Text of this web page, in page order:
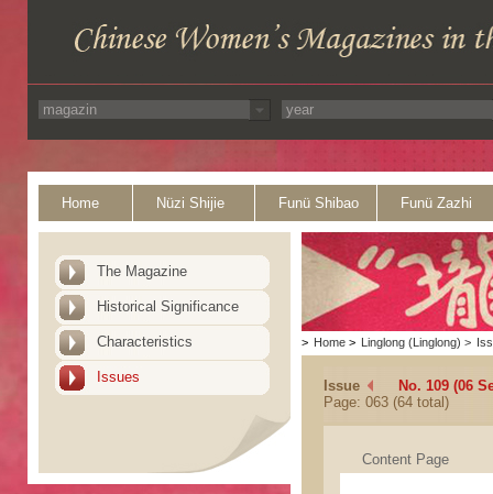
Home Nüzi Shijie Funü Shibao Funü Zazhi
The Magazine
Historical Significance
Characteristics
Issues
> Home > Linglong (Linglong) >
Issue
No. 109 (06
Page: 063 (64 total)
Content Page